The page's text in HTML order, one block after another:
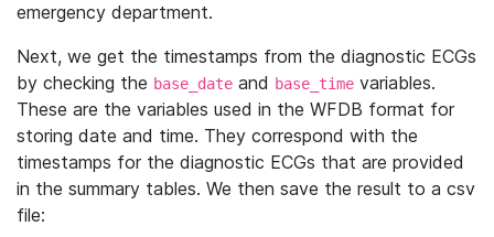
emergency department.
Next, we get the timestamps from the diagnostic ECGs
by checking the base_date and base_time variables.
These are the variables used in the WFDB format for
storing date and time. They correspond with the
timestamps for the diagnostic ECGs that are provided
in the summary tables. We then save the result to a csv
file: